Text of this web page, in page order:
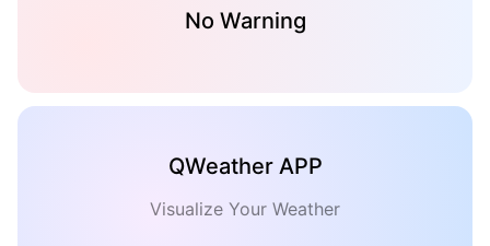
No Warning
QWeather APP
Visualize Your Weather